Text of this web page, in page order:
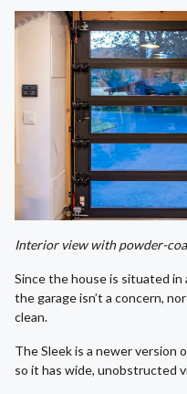
Interior view with powder-
Since the house is situated in
the garage isn’t a concern,
clean.
The Sleek is a newer version
so it has wide, unobstructed